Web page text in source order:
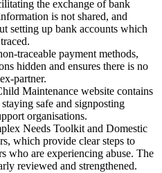
the exchange of bank
is not shared, and
setting up bank accounts which
traceable payment methods,
hidden and ensures there is no
partner.
Maintenance website contains
safe and signposting
organisations.
Needs Toolkit and Domestic
which provide clear steps to
who are experiencing abuse. The
reviewed and strengthened.